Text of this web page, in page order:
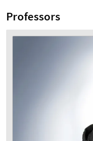
Professors